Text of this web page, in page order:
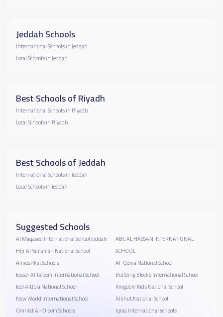
Jeddah Schools
International Schools in Jeddah
Local Schools in Jeddah
Best Schools of Riyadh
International Schools in Riyadh
Local Schools in Riyadh
Best Schools of Jeddah
International Schools in Jeddah
Local Schools in Jeddah
Suggested Schools
Al Maqased International School Jeddah
Hijr Al Yamamah National School
Almeshkat Schools
Jesser Al Taleem International School
Jeel Altfola National School
New World International School
Omniat Al-Oloom Schools
ABC AL HASSAN INTERNATIONAL
SCHOOL
Al-Qema National School
Building Blocks International School
Kingdom Kids National School
Alkhut National School
Iqraa International schools